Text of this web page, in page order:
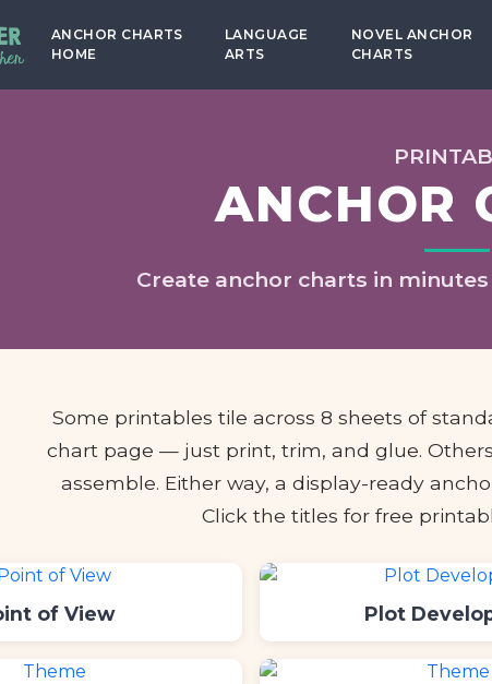
ANCHOR CHARTS
HOME
LANGUAGE
ARTS
NOVEL ANCHOR
CHARTS
ANCHOR
Create anchor charts in
Some printables tile across 8 sheets of
chart page — just print, trim, and glue.
assemble. Either way, a display-ready
Click the titles for free
of View Plot